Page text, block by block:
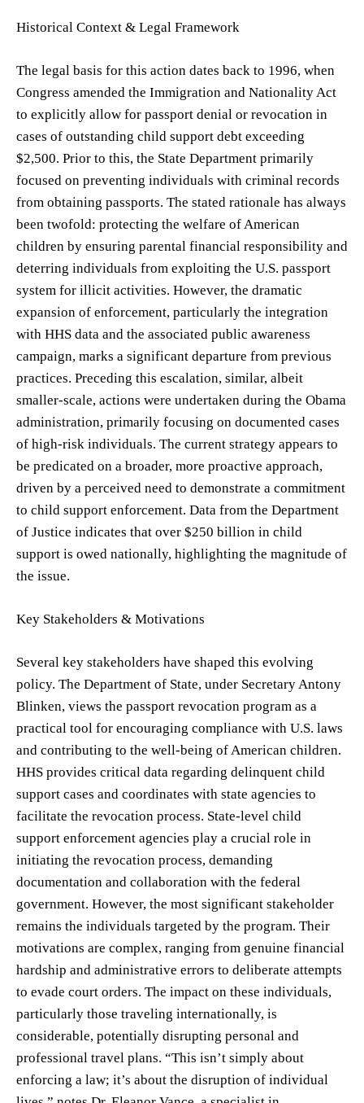
Historical Context & Legal Framework
The legal basis for this action dates back to 1996, when
Congress amended the Immigration and Nationality Act
to explicitly allow for passport denial or revocation in
cases of outstanding child support debt exceeding
$2,500. Prior to this, the State Department primarily
focused on preventing individuals with criminal records
from obtaining passports. The stated rationale has always
been twofold: protecting the welfare of American
children by ensuring parental financial responsibility and
deterring individuals from exploiting the U.S. passport
system for illicit activities. However, the dramatic
expansion of enforcement, particularly the integration
with HHS data and the associated public awareness
campaign, marks a significant departure from previous
practices. Preceding this escalation, similar, albeit
smaller-scale, actions were undertaken during the Obama
administration, primarily focusing on documented cases
of high-risk individuals. The current strategy appears to
be predicated on a broader, more proactive approach,
driven by a perceived need to demonstrate a commitment
to child support enforcement. Data from the Department
of Justice indicates that over $250 billion in child
support is owed nationally, highlighting the magnitude of
the issue.
Key Stakeholders & Motivations
Several key stakeholders have shaped this evolving
policy. The Department of State, under Secretary Antony
Blinken, views the passport revocation program as a
practical tool for encouraging compliance with U.S. laws
and contributing to the well-being of American children.
HHS provides critical data regarding delinquent child
support cases and coordinates with state agencies to
facilitate the revocation process. State-level child
support enforcement agencies play a crucial role in
initiating the revocation process, demanding
documentation and collaboration with the federal
government. However, the most significant stakeholder
remains the individuals targeted by the program. Their
motivations are complex, ranging from genuine financial
hardship and administrative errors to deliberate attempts
to evade court orders. The impact on these individuals,
particularly those traveling internationally, is
considerable, potentially disrupting personal and
professional travel plans. “This isn’t simply about
enforcing a law; it’s about the disruption of individual